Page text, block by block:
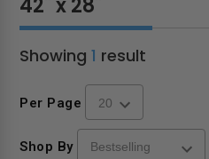
42" x 28"
Showing1 result
Per Page
Shop By